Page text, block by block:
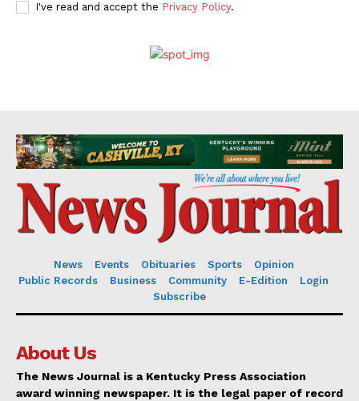
I've read and accept the Privacy Policy.
News Events Obituaries Sports
Opinion
Public Records
Business Community E-Edition
Login
Subscribe
About Us
The News Journal is a Kentucky Press Association
award winning newspaper. It is the legal paper of record